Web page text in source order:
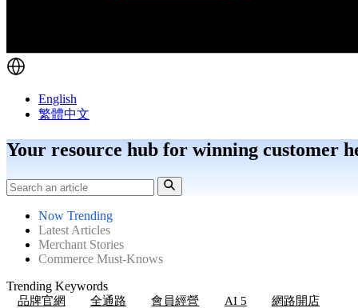
English
繁體中文
Your resource hub for winning customer
Now Trending
Latest Articles
Merchant Stories
Commerce Must-Knows
Trending Keywords
品牌官網
全通路 會員經營 AI 5 網路開店